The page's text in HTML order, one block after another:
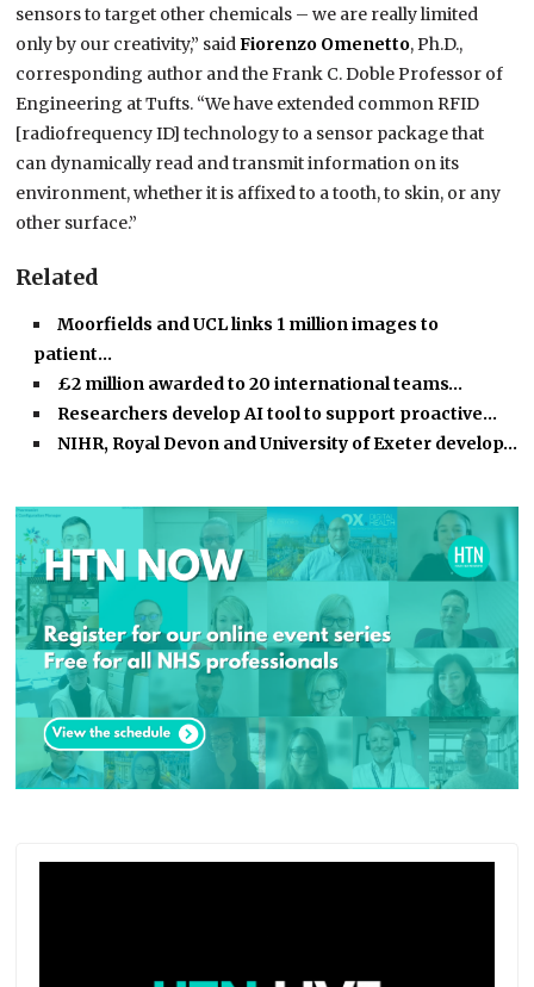
sensors to target other chemicals – we are really limited
only by our creativity,” saidFiorenzo Omenetto, Ph.D.,
corresponding author and the Frank C. Doble Professor of
Engineering at Tufts. “We have extended common RFID
[radiofrequency ID] technology to a sensor package that
can dynamically read and transmit information on its
environment, whether it is affixed to a tooth, to skin, or any
other surface.”
Related
Moorfields and UCL links 1 million images to
patient…
£2 million awarded to 20 international teams…
Researchers develop AI tool to support proactive…
NIHR, Royal Devon and University of Exeter develop…